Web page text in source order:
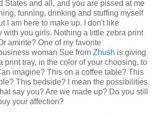
States and all, and you are pissed at me
funning, drinking and stuffing myself
I am here to make up. I don't like
with you girls. Nothing a little zebra print
amirite? One of my favorite
woman Sue from Zhush is giving
print tray, in the color of your choosing, to
imagine? This on a coffee table? This
This bedside? I mean the possibilities
say you? Are we made up? Do you still
your affection?